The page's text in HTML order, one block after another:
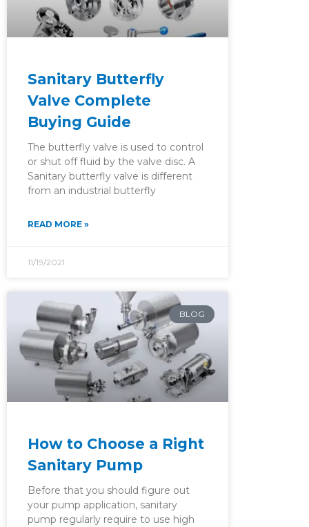
Sanitary Butterfly
Valve Complete
Buying Guide
The butterfly valve is used to control
or shut off fluid by the valve disc. A
Sanitary butterfly valve is different
from an industrial butterfly
READ MORE »
11/19/2021
BLOG
How to Choose a Right
Sanitary Pump
Before that you should figure out
your pump application, sanitary
pump regularly require to use high